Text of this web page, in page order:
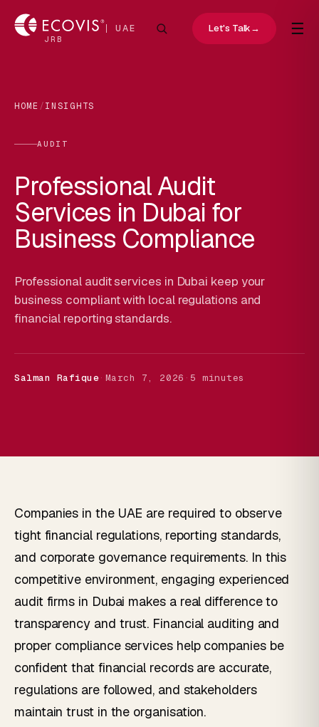
JRB
UAE Let's Talk→ ☰
HOME /INSIGHTS
AUDIT
Professional Audit
Services in Dubai for
Business Compliance
Professional audit services in Dubai keep your
business compliant with local regulations and
financial reporting standards.
Salman Rafique· March 7, 2026 · 5 minutes
Companies in the UAE are required to observe
tight financial regulations, reporting standards,
and corporate governance requirements. In this
competitive environment, engaging experienced
audit firms in Dubai makes a real difference to
transparency and trust. Financial auditing and
proper compliance services help companies be
confident that financial records are accurate,
regulations are followed, and stakeholders
maintain trust in the organisation.